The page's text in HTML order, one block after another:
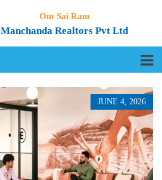
Om Sai Ram
Manchanda Realtors Pvt Ltd
JUNE 4, 2026